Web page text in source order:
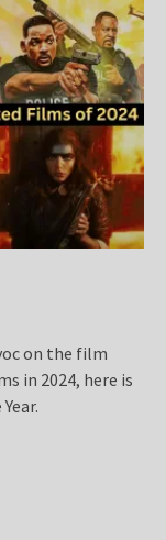
on the film
in 2024, here is